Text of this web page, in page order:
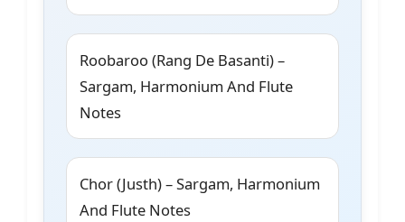
Roobaroo (Rang De Basanti) –
Sargam, Harmonium And Flute
Notes
Chor (Justh) – Sargam, Harmonium
And Flute Notes